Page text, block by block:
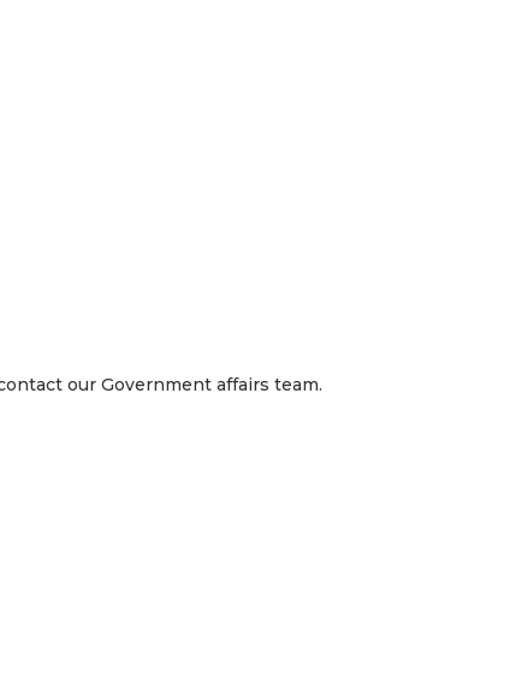
our Government affairs team.